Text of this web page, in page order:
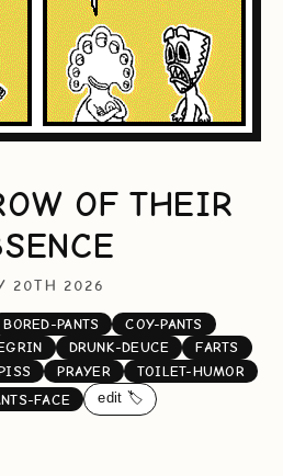
OF THEIR
20TH 2026
BORED-PANTS
COY-PANTS
DRUNK-DEUCE
FARTS
PRAYER
TOILET-HUMOR
FACE
edit 🏷️